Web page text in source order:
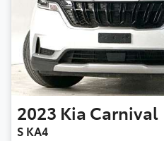
2023 Kia Carnival
S KA4